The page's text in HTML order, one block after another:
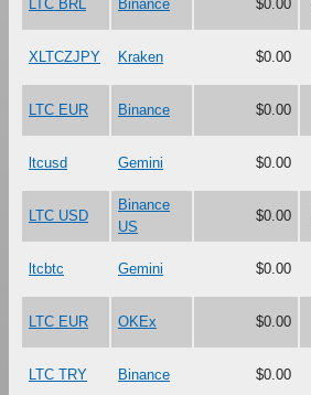
LTC BRL Binance $0.00
XLTCZJPY Kraken $0.00
LTC EUR Binance $0.00
ltcusd Gemini $0.00
LTC USD
Binance
US
$0.00
ltcbtc Gemini $0.00
LTC EUR OKEx $0.00
LTC TRY Binance $0.00